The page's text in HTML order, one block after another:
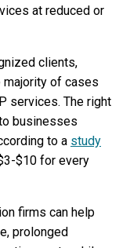
at reduced or
clients,
majority of cases
services. The right
businesses
to a study
$10 for every
firms can help
prolonged